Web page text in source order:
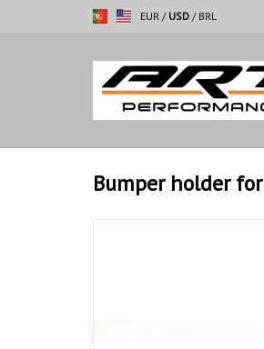
EUR / USD / BRL
Bumper holder